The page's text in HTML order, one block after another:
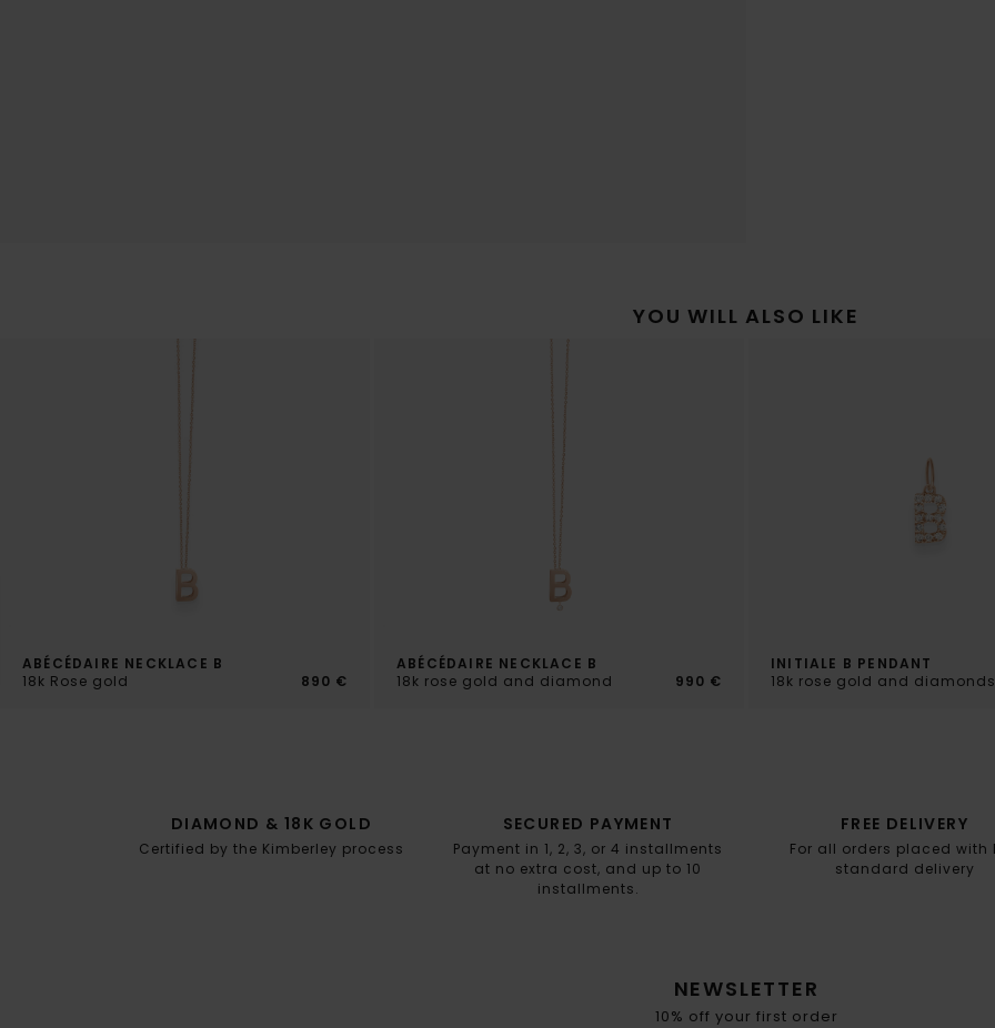
YOU WILL ALSO LIKE
ABÉCÉDAIRE NECKLACE B
18k Rose gold
890 €
ABÉCÉDAIRE NECKLACE B
18k rose gold and diamond
990 €
INITIALE B PENDANT
18k rose gold and diamonds
DIAMOND & 18K GOLD
Certified by the Kimberley process
SECURED PAYMENT
Payment in 1, 2, 3, or 4 installments
at no extra cost, and up to 10
installments.
FREE DELIVERY
For all orders placed with
standard delivery
NEWSLETTER
10% off your first order